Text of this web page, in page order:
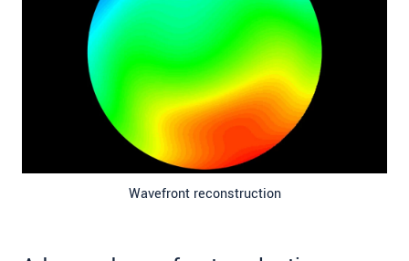
Wavefront reconstruction